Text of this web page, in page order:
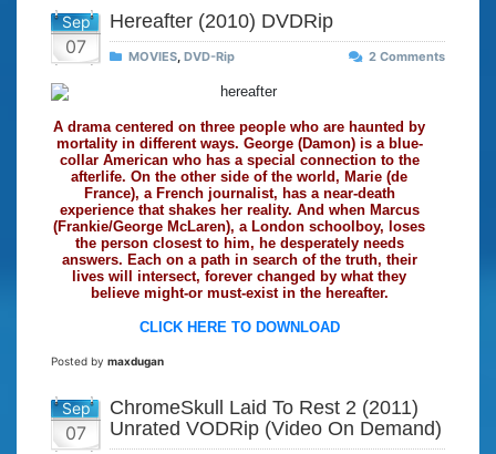
Sep
07
Hereafter (2010) DVDRip
MOVIES, DVD-Rip 2 Comments
A drama centered on three people who are haunted by
mortality in different ways. George (Damon) is a blue-
collar American who has a special connection to the
afterlife. On the other side of the world, Marie (de
France), a French journalist, has a near-death
experience that shakes her reality. And when Marcus
(Frankie/George McLaren), a London schoolboy, loses
the person closest to him, he desperately needs
answers. Each on a path in search of the truth, their
lives will intersect, forever changed by what they
believe might-or must-exist in the hereafter.
CLICK HERE TO DOWNLOAD
Posted by maxdugan
Sep
07
ChromeSkull Laid To Rest 2 (2011)
Unrated VODRip (Video On Demand)